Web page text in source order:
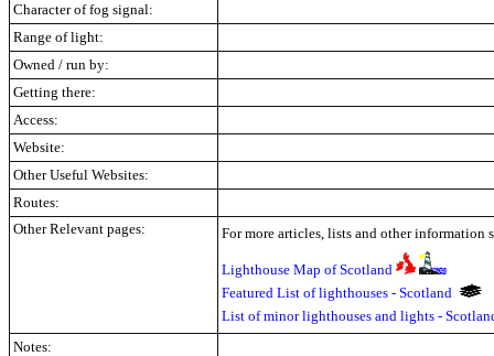
Character of fog signal:
Range of light:
Owned / run by:
Getting there:
Access:
Website:
Other Useful Websites:
Routes:
Other Relevant pages:
For more articles, lists and other information
Lighthouse Map of Scotland
Featured List of lighthouses - Scotland
List of minor lighthouses and lights -
Notes: